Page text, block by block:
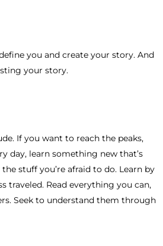
you and create your story. And
your story.
If you want to reach the peaks,
day, learn something new that’s
stuff you’re afraid to do. Learn by
traveled. Read everything you can,
Seek to understand them through